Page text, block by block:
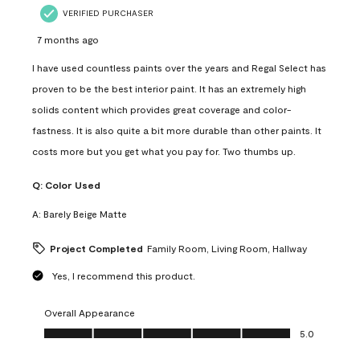
VERIFIED PURCHASER
7 months ago
I have used countless paints over the years and Regal Select has
proven to be the best interior paint. It has an extremely high
solids content which provides great coverage and color-
fastness. It is also quite a bit more durable than other paints. It
costs more but you get what you pay for. Two thumbs up.
Q: Color Used
A: Barely Beige Matte
Project Completed Family Room, Living Room, Hallway
Yes, I recommend this product.
Overall Appearance
Overall Appearance, 5.0 out of 5
5.0